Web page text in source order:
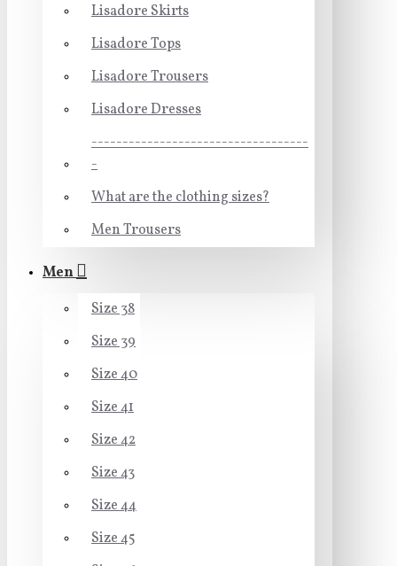
Lisadore Skirts
Lisadore Tops
Lisadore Trousers
Lisadore Dresses
-----------------------------------
-
What are the clothing sizes?
Men Trousers
Men
Size 38
Size 39
Size 40
Size 41
Size 42
Size 43
Size 44
Size 45